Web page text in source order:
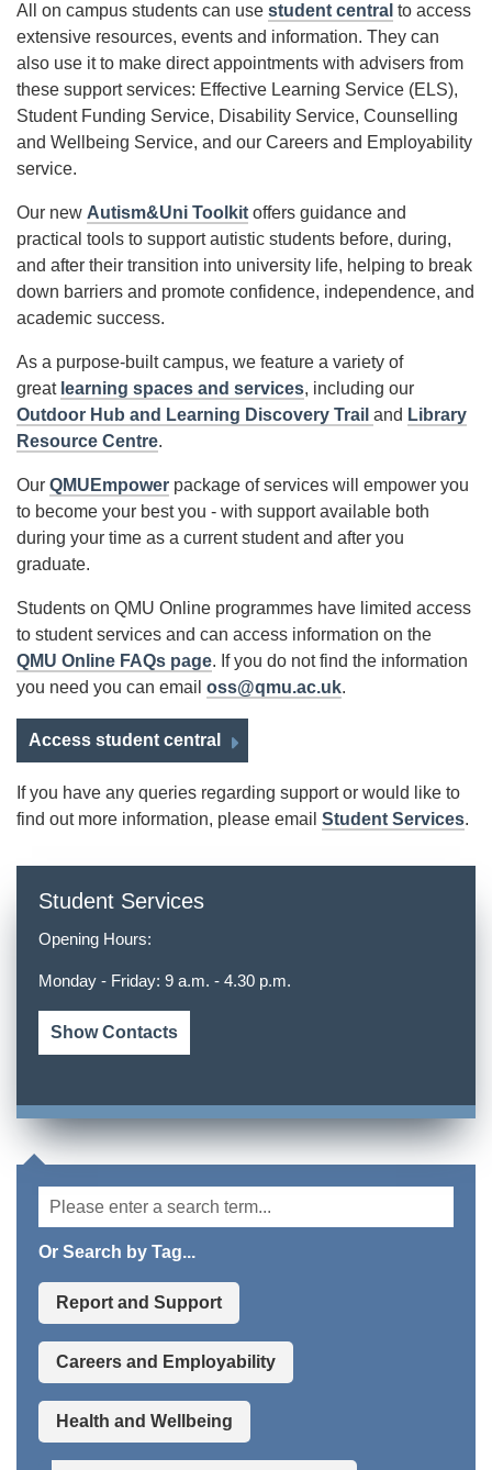
All on campus students can use student central to access
extensive resources, events and information. They can
also use it to make direct appointments with advisers from
these support services: Effective Learning Service (ELS),
Student Funding Service, Disability Service, Counselling
and Wellbeing Service, and our Careers and Employability
service.
Our new Autism&Uni Toolkit offers guidance and
practical tools to support autistic students before, during,
and after their transition into university life, helping to break
down barriers and promote confidence, independence, and
academic success.
As a purpose-built campus, we feature a variety of
great learning spaces and services, including our
Outdoor Hub and Learning Discovery Trail and Library
Resource Centre.
Our QMUEmpower package of services will empower you
to become your best you - with support available both
during your time as a current student and after you
graduate.
Students on QMU Online programmes have limited access
to student services and can access information on the
QMU Online FAQs page. If you do not find the information
you need you can email oss@qmu.ac.uk.
Access student central
If you have any queries regarding support or would like to
find out more information, please email Student Services.
Student Services
Opening Hours:
Monday - Friday: 9 a.m. - 4.30 p.m.
Show Contacts
Or Search by Tag...
Report and Support
Careers and Employability
Health and Wellbeing